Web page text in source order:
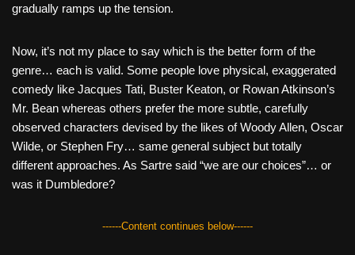
gradually ramps up the tension.
Now, it’s not my place to say which is the better form of the
genre… each is valid. Some people love physical, exaggerated
comedy like Jacques Tati, Buster Keaton, or Rowan Atkinson’s
Mr. Bean whereas others prefer the more subtle, carefully
observed characters devised by the likes of Woody Allen, Oscar
Wilde, or Stephen Fry… same general subject but totally
different approaches. As Sartre said “we are our choices”… or
was it Dumbledore?
------Content continues below------